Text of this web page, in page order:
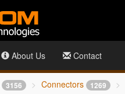
About Us Contact
3156 Connectors 1269